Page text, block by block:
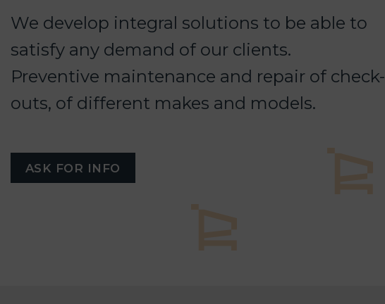
We develop integral solutions to be able to
satisfy any demand of our clients.
Preventive maintenance and repair of check-
outs, of different makes and models.
ASK FOR INFO